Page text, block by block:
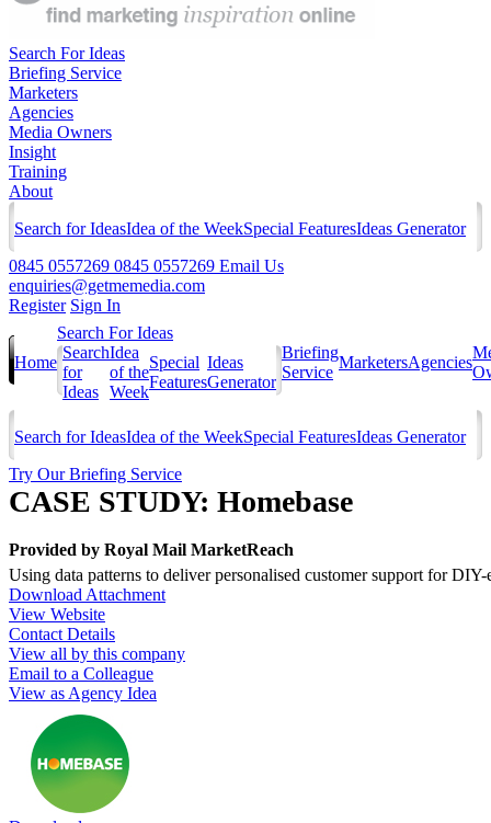
Search For Ideas
Briefing Service
Marketers
Agencies
Media Owners
Insight
Training
About
Search for IdeasIdea of the WeekSpecial FeaturesIdeas Generator
0845 0557269 0845 0557269 Email Us
enquiries@getmemedia.com
Register Sign In
Home
Search For Ideas
Search
for
Ideas
Idea
of the
Week
Special
Features
Ideas
Generator
Briefing
Service
MarketersAgencies
Search for IdeasIdea of the WeekSpecial FeaturesIdeas Generator
Try Our Briefing Service
CASE STUDY: Homebase
Provided by Royal Mail MarketReach
Using data patterns to deliver personalised customer support for DIY-
Download Attachment
View Website
Contact Details
View all by this company
Email to a Colleague
View as Agency Idea